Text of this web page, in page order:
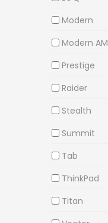
Modern
Modern AM
Prestige
Raider
Stealth
Summit
Tab
ThinkPad
Titan